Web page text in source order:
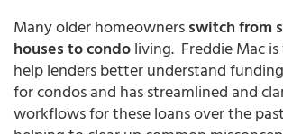
Many older homeownersswitch from
houses to condoliving. Freddie Mac
help lenders better understand
for condos and has streamlined and
workflows for these loans over the